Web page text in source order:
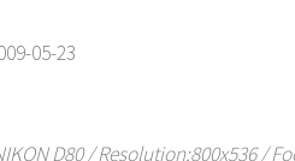
05-23
D80 / Resolution:800x536 /